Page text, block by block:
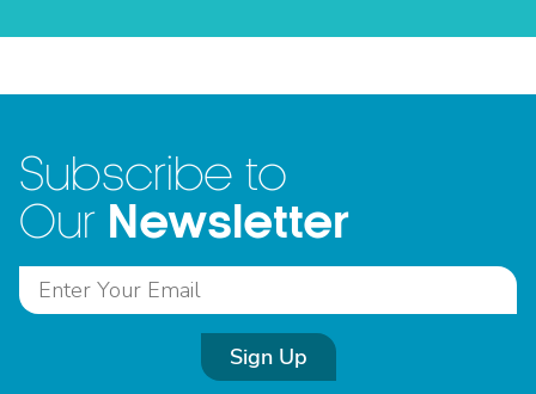
Subscribe to
Our Newsletter
Sign Up